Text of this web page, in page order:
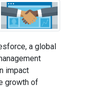
a global
impact
growth of